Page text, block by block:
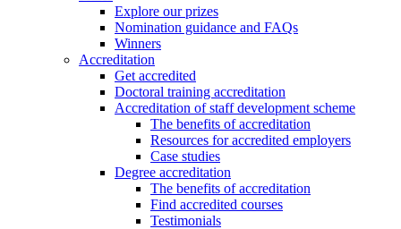
Explore our prizes
Nomination guidance and FAQs
Winners
Accreditation
Get accredited
Doctoral training accreditation
Accreditation of staff development scheme
The benefits of accreditation
Resources for accredited employers
Case studies
Degree accreditation
The benefits of accreditation
Find accredited courses
Testimonials